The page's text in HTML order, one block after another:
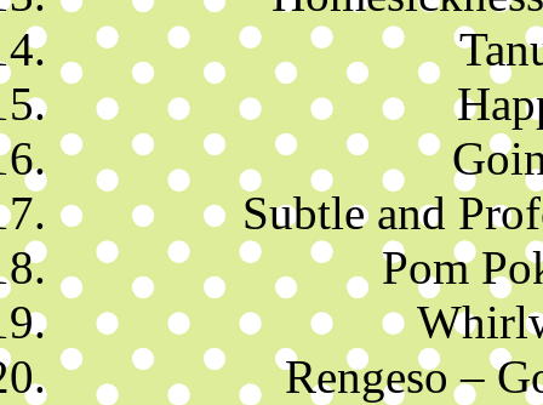
Subtle and
Pom
Rengeso –